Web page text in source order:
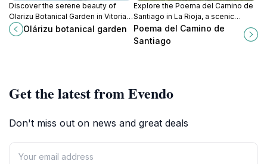
Discover the serene beauty of
Olarizu Botanical Garden in Vitoria-
Gasteiz, a lush haven for plant
lovers and nature enthusiasts.
Olárizu botanical garden
Explore the Poema del Camino de
Santiago in La Rioja, a scenic
pilgrimage route filled with history,
culture, and breathtaking
landscapes.
Poema del Camino de
Santiago
Get the latest from Evendo
Don't miss out on news and great deals